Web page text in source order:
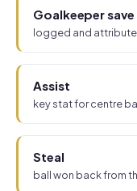
Goalkeeper save
logged and
Assist
key stat for centre
Steal
ball won back from